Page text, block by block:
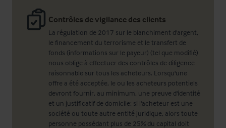
Contrôles de vigilance des clients
La régulation de 2017 sur le blanchiment d'argent,
le financement du terrorisme et le transfert de
fonds (informations sur le payeur) (tel que modifié)
nous oblige à effectuer des contrôles de diligence
raisonnable sur tous les acheteurs. Lorsqu'une
offre a été acceptée, le ou les acheteurs potentiels
devront fournir, au minimum, une preuve d'identité
et un justificatif de domicile; si l'acheteur est une
société ou toute autre entité juridique, alors toute
personne possédant plus de 25% du capital doit